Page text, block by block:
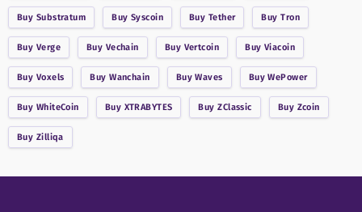
Buy Substratum Buy Syscoin Buy Tether BuyTron
Buy Verge Buy Vechain Buy Vertcoin Buy Viacoin
Buy Voxels BuyWanchain BuyWaves BuyWePower
Buy WhiteCoin Buy XTRABYTES BuyZClassic Buy Zcoin
Buy Zilliqa